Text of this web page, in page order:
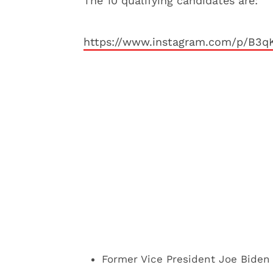
https://www.instagram.com/p/
Former Vice President Joe Biden